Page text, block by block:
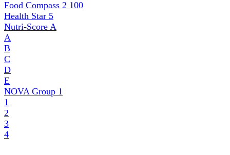
Food Compass 2 100
Health Star 5
Nutri-Score A
A
B
C
D
E
NOVA Group 1
1
2
3
4